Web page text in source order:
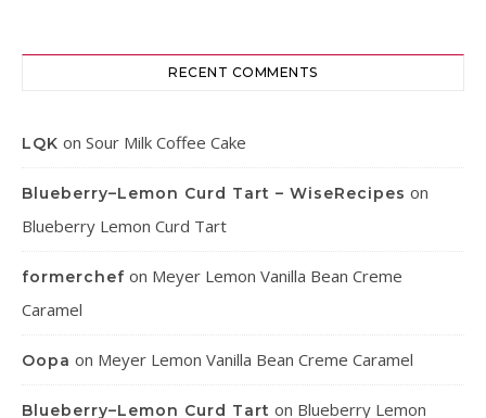
RECENT COMMENTS
LQK on Sour Milk Coffee Cake
Blueberry–Lemon Curd Tart – WiseRecipes on
Blueberry Lemon Curd Tart
formerchef on Meyer Lemon Vanilla Bean Creme
Caramel
Oopa on Meyer Lemon Vanilla Bean Creme Caramel
Blueberry–Lemon Curd Tart on Blueberry Lemon